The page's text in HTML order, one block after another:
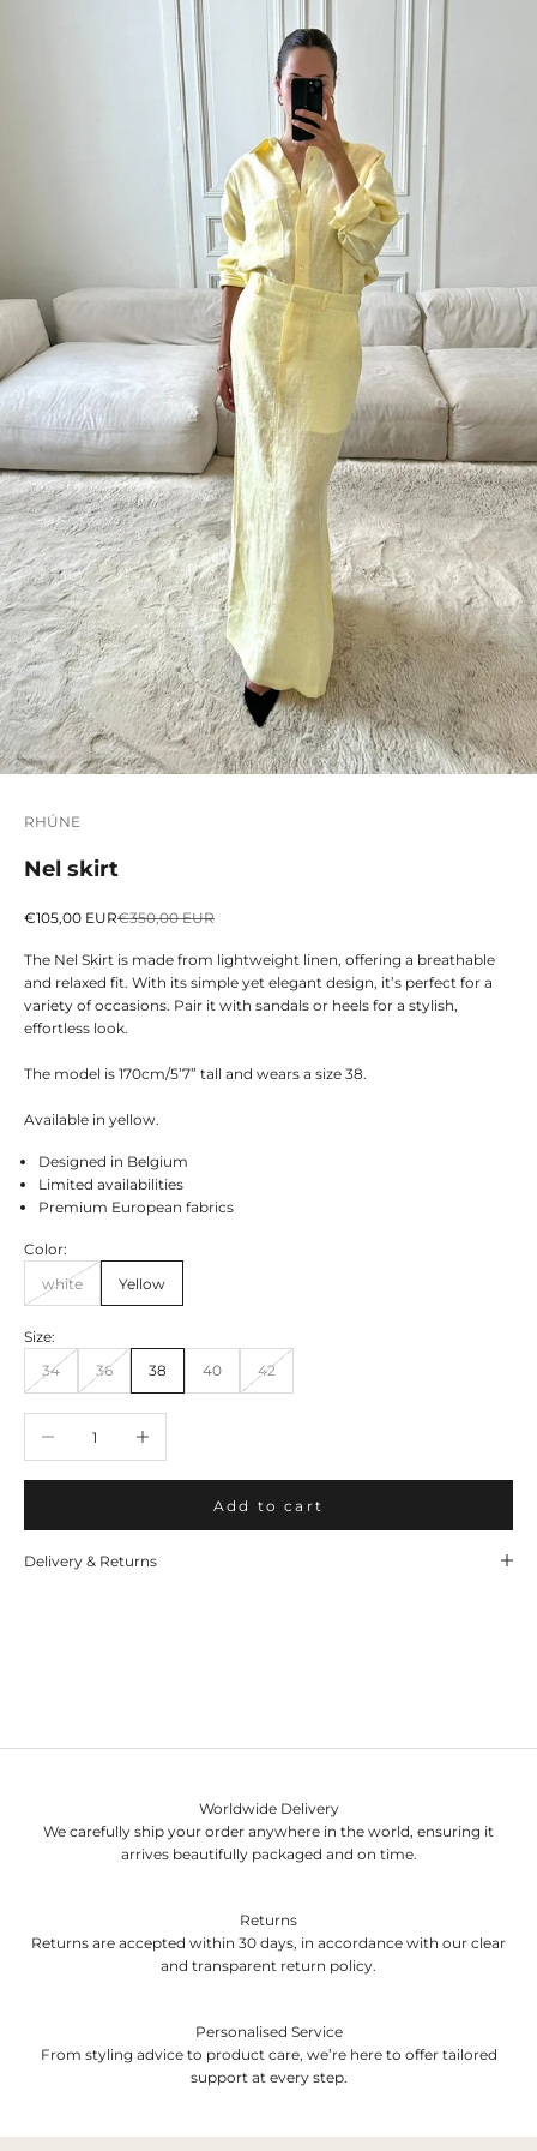
RHÚNE
Nel skirt
Sale price
€105,00 EURRegular price
€350,00 EUR
The Nel Skirt is made from lightweight linen, offering a breathable
and relaxed fit. With its simple yet elegant design, it’s perfect for a
variety of occasions. Pair it with sandals or heels for a stylish,
effortless look.
The model is 170cm/5’7” tall and wears a size 38.
Available in yellow.
Designed in Belgium
Limited availabilities
Premium European fabrics
Color:
white
Yellow
Size:
34
36 38 40 42
Add to cart
Delivery & Returns
Worldwide Delivery
We carefully ship your order anywhere in the world, ensuring it
arrives beautifully packaged and on time.
Returns
Returns are accepted within 30 days, in accordance with our clear
and transparent return policy.
Personalised Service
From styling advice to product care, we’re here to offer tailored
support at every step.